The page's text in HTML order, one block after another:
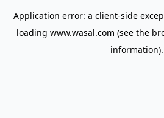
Application error: a client-side
loading www.wasal.com (see the
information).